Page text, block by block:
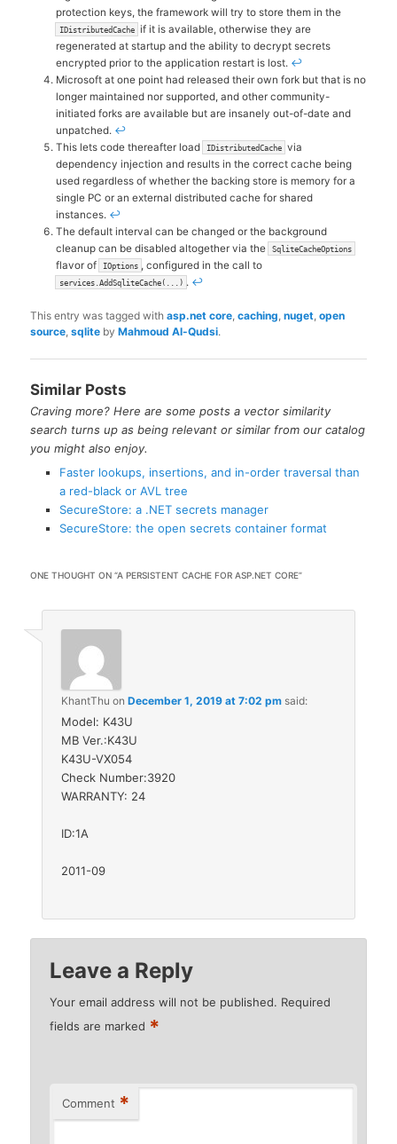
protection keys, the framework will try to store them in the
IDistributedCache if it is available, otherwise they are
regenerated at startup and the ability to decrypt secrets
encrypted prior to the application restart is lost. ↩
Microsoft at one point had released their own fork but that is no
longer maintained nor supported, and other community-
initiated forks are available but are insanely out-of-date and
unpatched. ↩
This lets code thereafter load
IDistributedCache via
dependency injection and results in the correct cache being
used regardless of whether the backing store is memory for a
single PC or an external distributed cache for shared
instances. ↩
The default interval can be changed or the background
cleanup can be disabled altogether via the
SqliteCacheOptions
flavor of IOptions , configured in the call to
services.AddSqliteCache(...) . ↩
This entry was tagged withasp.net core ,caching ,nuget ,open
source ,sqlite byMahmoud Al-Qudsi.
Similar Posts
Craving more? Here are some posts a vector similarity
search turns up as being relevant or similar from our catalog
you might also enjoy.
Faster lookups, insertions, and in-order traversal than
a red-black or AVL tree
SecureStore: a .NET secrets manager
SecureStore: the open secrets container format
ONE THOUGHT ON “A PERSISTENT CACHE FOR ASP.NET CORE”
KhantThu onDecember 1, 2019 at 7:02 pm said:
Model: K43U
MB Ver.:K43U
K43U-VX054
Check Number:3920
WARRANTY: 24
ID:1A
2011-09
Leave a Reply
Your email address will not be published. Required
fields are marked *
Comment *